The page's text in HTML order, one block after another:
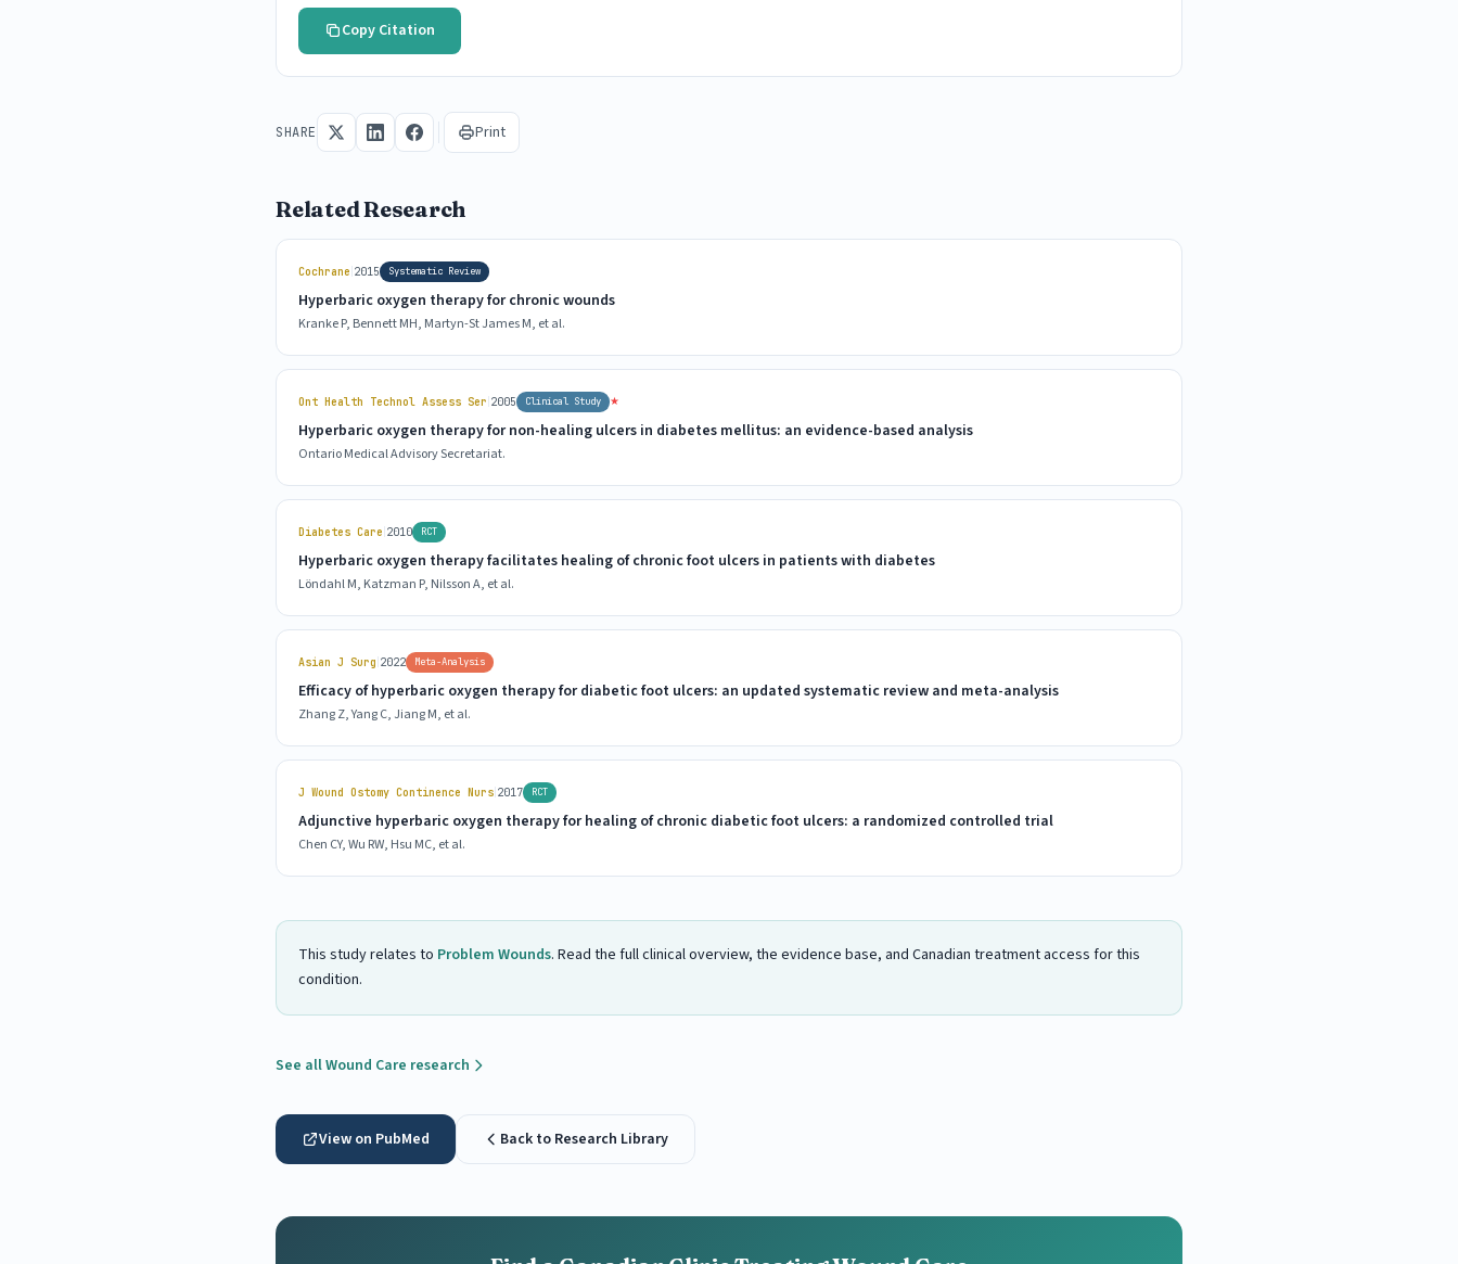
Copy Citation
SHARE Print
Related Research
Cochrane 2015 Systematic Review
Hyperbaric oxygen therapy for chronic wounds
Kranke P, Bennett MH, Martyn-St James M, et al.
Ont Health Technol Assess Ser 2005 Clinical Study ★
Hyperbaric oxygen therapy for non-healing ulcers in diabetes mellitus: an evidence-based analysis
Ontario Medical Advisory Secretariat.
Diabetes Care 2010 RCT
Hyperbaric oxygen therapy facilitates healing of chronic foot ulcers in patients with diabetes
Löndahl M, Katzman P, Nilsson A, et al.
Asian J Surg 2022 Meta-Analysis
Efficacy of hyperbaric oxygen therapy for diabetic foot ulcers: an updated systematic review and meta-analysis
Zhang Z, Yang C, Jiang M, et al.
J Wound Ostomy Continence Nurs 2017 RCT
Adjunctive hyperbaric oxygen therapy for healing of chronic diabetic foot ulcers: a randomized controlled trial
Chen CY, Wu RW, Hsu MC, et al.
This study relates to Problem Wounds. Read the full clinical overview, the evidence base, and Canadian treatment access for this
condition.
See all Wound Care research
View on PubMed Back to Research Library